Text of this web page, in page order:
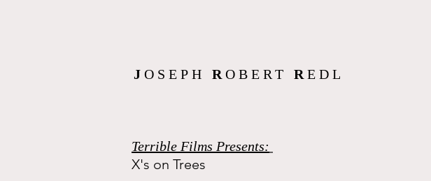
J OSEPH R OBERT R EDL
Terrible Films Presents:
X's on Trees